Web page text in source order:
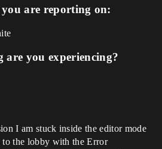
you are reporting on:
are you experiencing?
I am stuck inside the editor mode
to the lobby with the Error